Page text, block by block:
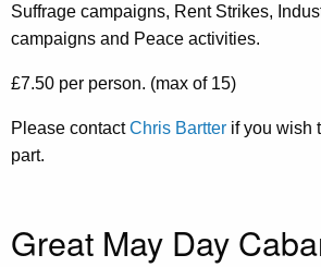
Suffrage campaigns, Rent Strikes,
campaigns and Peace activities.
£7.50 per person. (max of 15)
Please contactChris Bartter if you wish
part.
Great May Day